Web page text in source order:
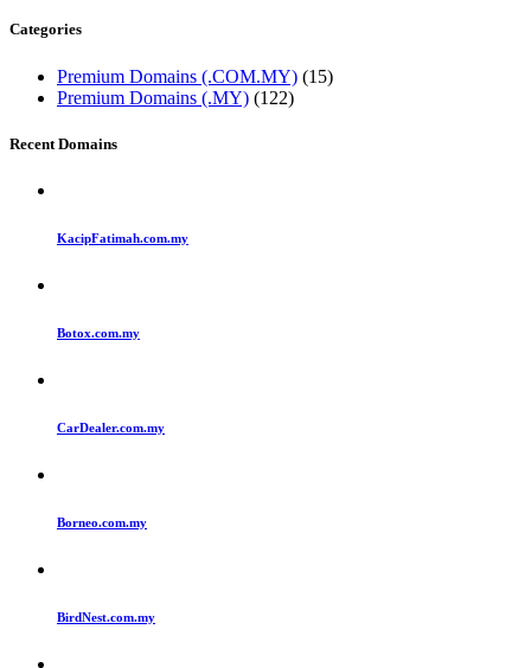
Categories
Premium Domains (.COM.MY) (15)
Premium Domains (.MY) (122)
Recent Domains
KacipFatimah.com.my
Botox.com.my
CarDealer.com.my
Borneo.com.my
BirdNest.com.my